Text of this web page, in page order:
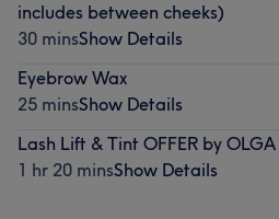
includes between cheeks)
30 minsShow Details
Eyebrow Wax
25 minsShow Details
Lash Lift & Tint OFFER by OLGA
1 hr 20 minsShow Details